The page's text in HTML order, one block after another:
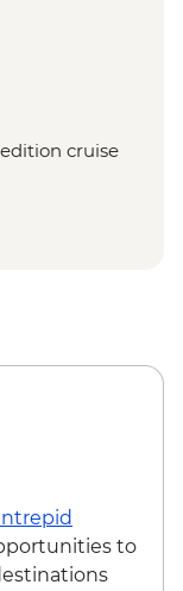
cruise
to